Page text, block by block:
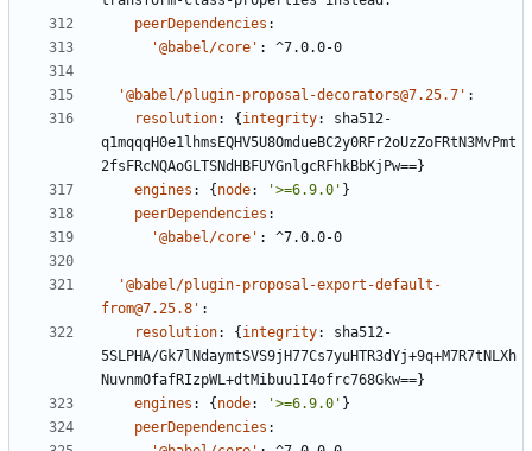
peerDependencies :
'@babel/core' : ^7.0.0-0
'@babel/plugin-proposal-decorators@7.25.7' :
resolution: { integrity:
sha512-
q1mqqqH0e1lhmsEQHV5U8OmdueBC2y0RFr2oUzZoFRtN3MvPmt
2fsFRcNQAoGLTSNdHBFUYGnlgcRFhkBbKjPw==}
engines : { node: '>=6.9.0' }
peerDependencies :
'@babel/core' : ^7.0.0-0
'@babel/plugin-proposal-export-default-
from@7.25.8' :
resolution: { integrity:
sha512-
5SLPHA/Gk7lNdaymtSVS9jH77Cs7yuHTR3dYj+9q+M7R7tNLXh
NuvnmOfafRIzpWL+dtMibuu1I4ofrc768Gkw==}
engines : { node: '>=6.9.0' }
peerDependencies :